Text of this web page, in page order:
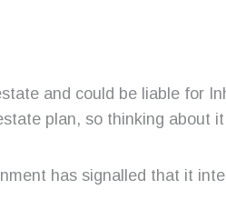
and could be liable for
plan, so thinking about
has signalled that it